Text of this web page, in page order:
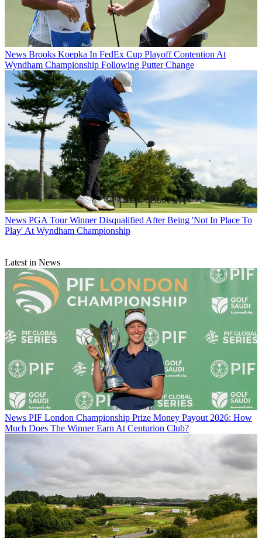
News Brooks Koepka In FedEx Cup Playoff Contention At
Wyndham Championship Following Putter Change
News PGA Tour Winner Disqualified After Being 'Not In Place To
Play' At Wyndham Championship
Latest in News
News PIF London Championship Prize Money Payout 2026: How
Much Does The Winner Earn At Centurion Club?